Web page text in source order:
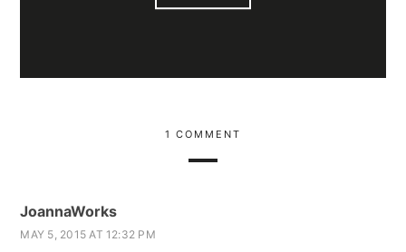
1 COMMENT
JoannaWorks
MAY 5, 2015 AT 12:32 PM